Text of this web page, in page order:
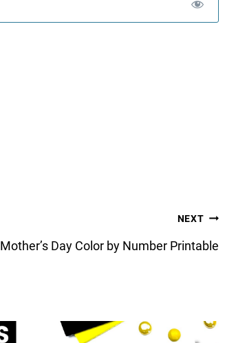
NEXT
Mother’s Day Color by Number Printable